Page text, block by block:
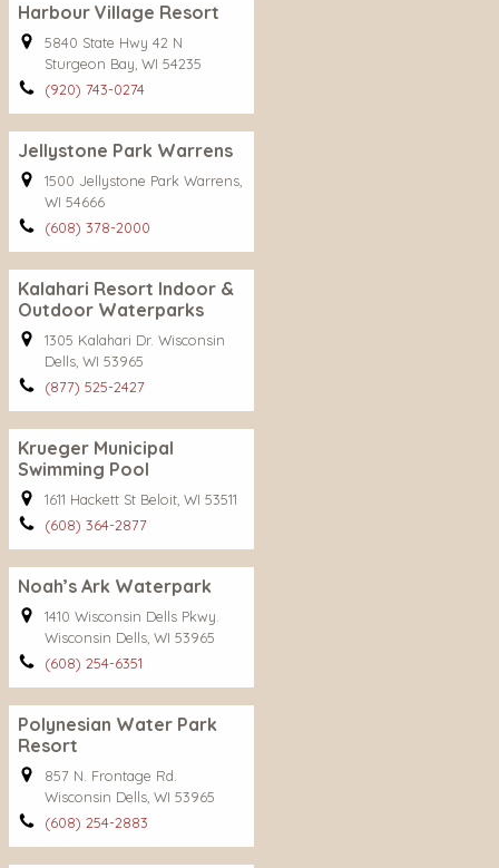
Harbour Village Resort
5840 State Hwy 42 N
Sturgeon Bay, WI 54235
(920) 743-0274
Jellystone Park Warrens
1500 Jellystone Park Warrens,
WI 54666
(608) 378-2000
Kalahari Resort Indoor &
Outdoor Waterparks
1305 Kalahari Dr. Wisconsin
Dells, WI 53965
(877) 525-2427
Krueger Municipal
Swimming Pool
1611 Hackett St Beloit, WI 53511
(608) 364-2877
Noah’s Ark Waterpark
1410 Wisconsin Dells Pkwy.
Wisconsin Dells, WI 53965
(608) 254-6351
Polynesian Water Park
Resort
857 N. Frontage Rd.
Wisconsin Dells, WI 53965
(608) 254-2883